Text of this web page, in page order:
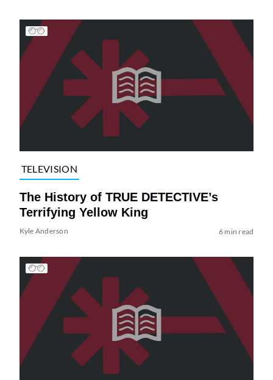
TELEVISION
The History of TRUE DETECTIVE’s
Terrifying Yellow King
Kyle Anderson 6 min read